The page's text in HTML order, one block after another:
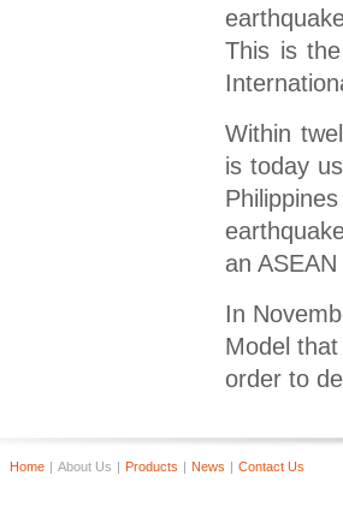
This is
Within
is today
an
In
Model
order to
Home | About Us | Products | News | Contact Us